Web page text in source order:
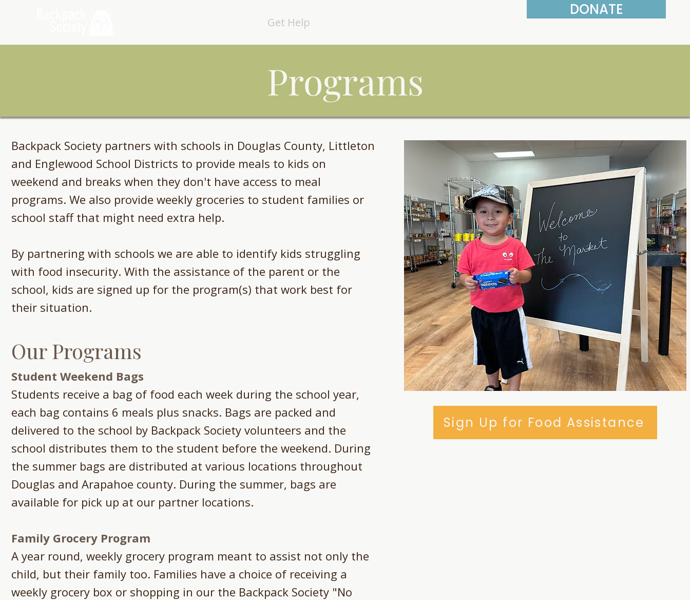
Get Help
DONATE
Programs
Backpack Society partners with schools in Douglas County, Littleton
and Englewood School Districts to provide meals to kids on
weekend and breaks when they don't have access to meal
programs. We also provide weekly groceries to student families or
school staff that might need extra help.​
By partnering with schools we are able to identify kids struggling
with food insecurity. With the assistance of the parent or the
school, kids are signed up for the program(s) that work best for
their situation.
Our Programs​
Student Weekend Bags
Students receive a bag of food each week during the school year,
each bag contains 6 meals plus snacks. Bags are packed and
delivered to the school by Backpack Society volunteers and the
school distributes them to the student before the weekend. During
the summer bags are distributed at various locations throughout
Douglas and Arapahoe county. During the summer, bags are
available for pick up at our partner locations.
Family Grocery Program
A year round, weekly grocery program meant to assist not only the
child, but their family too. Families have a choice of receiving a
weekly grocery box or shopping in our the Backpack Society "No
Sign Up for Food Assistance